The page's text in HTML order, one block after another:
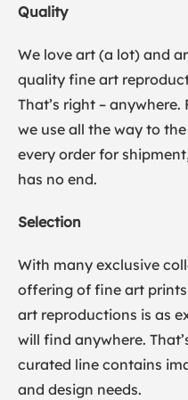
Quality
We love art (a lot) and
quality fine art
That’s right –
we use all the way to
every order for
has no end.
Selection
With many exclusive
offering of fine art
art reproductions is as
will find anywhere.
curated line contains
and design needs.